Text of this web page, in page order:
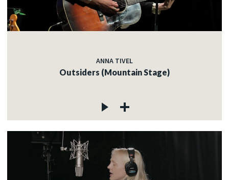
ANNA TIVEL
Outsiders (Mountain Stage)